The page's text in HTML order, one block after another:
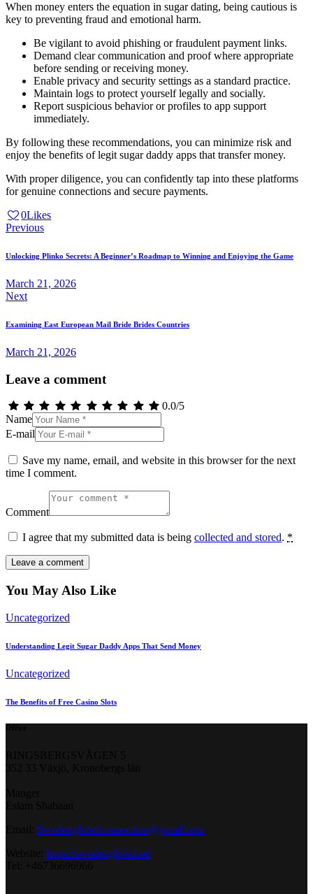
When money enters the equation in sugar dating, being cautious is
key to preventing fraud and emotional harm.
Be vigilant to avoid phishing or fraudulent payment links.
Demand clear communication and proof where appropriate
before sending or receiving money.
Enable privacy and security settings as a standard practice.
Maintain logs to protect yourself legally and socially.
Report suspicious behavior or profiles to app support
immediately.
By following these recommendations, you can minimize risk and
enjoy the benefits of legit sugar daddy apps that transfer money.
With proper diligence, you can confidently tap into these platforms
for genuine connections and secure payments.
0Likes
Post
navigation
Previous
Unlocking Plinko Secrets: A Beginner’s Roadmap to Winning and Enjoying the Game
March 21, 2026
Next
Examining East European Mail Bride Brides Countries
March 21, 2026
Leave a comment
0.0/5
Name
E-mail
Save my name, email, and website in this browser for the next
time I comment.
Comment
I agree that my submitted data is being collected and stored. *
You May Also Like
Uncategorized
Understanding Legit Sugar Daddy Apps That Send Money
Uncategorized
The Benefits of Free Casino Slots
Swedenglobalconnection@gmail.com
https://swedenglobal.se/